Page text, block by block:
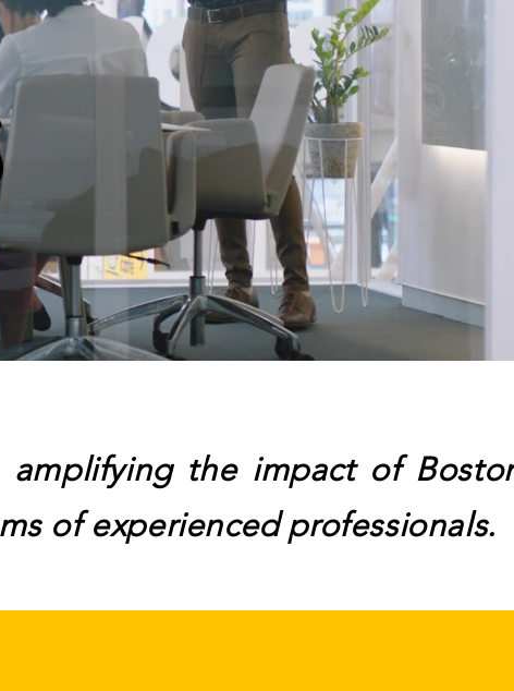
amplifying the impact of
of experienced professionals.